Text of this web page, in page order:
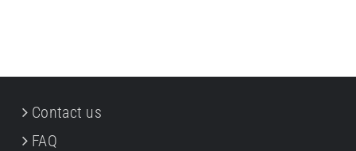
Contact us
FAQ